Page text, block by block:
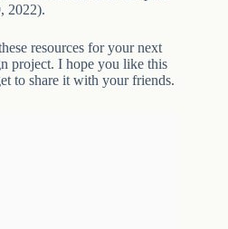
2022).
resources for your next
project. I hope you like this
to share it with your friends.